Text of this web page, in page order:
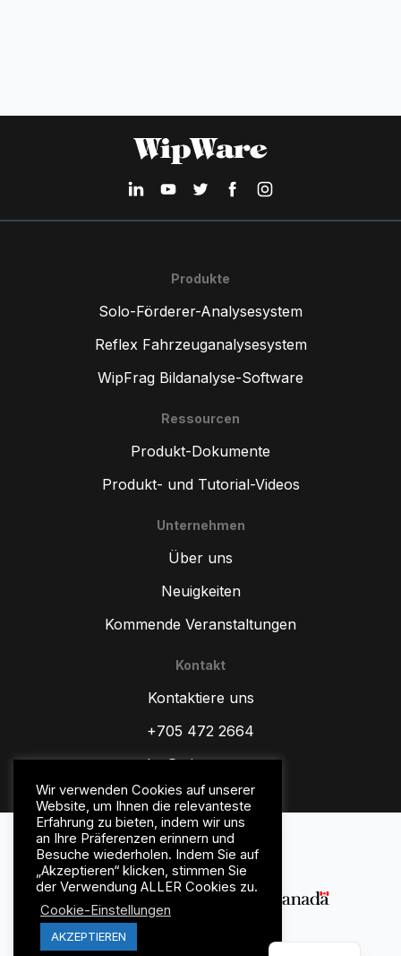
Produkte
Solo-Förderer-Analysesystem
Reflex Fahrzeuganalysesystem
WipFrag Bildanalyse-Software
Ressourcen
Produkt-Dokumente
Produkt- und Tutorial-Videos
Unternehmen
Über uns
Neuigkeiten
Kommende Veranstaltungen
Kontakt
Kontaktiere uns
+705 472 2664
sales@wipware.com
Datenschutz-Bestimmungen
Geschäftsbedingungen
Wir verwenden Cookies auf unserer
Website, um Ihnen die relevanteste
Erfahrung zu bieten, indem wir uns
an Ihre Präferenzen erinnern und
Besuche wiederholen. Indem Sie auf
„Akzeptieren“ klicken, stimmen Sie
der Verwendung ALLER Cookies zu.
Cookie-Einstellungen
AKZEPTIEREN
FR_CA